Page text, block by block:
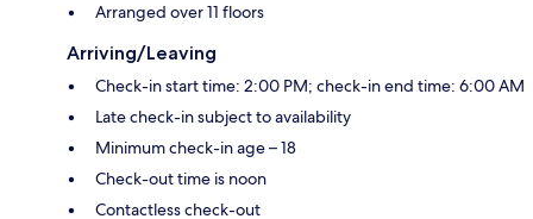
Arranged over 11 floors
Arriving/Leaving
Check-in start time: 2:00 PM; check-in end time: 6:00 AM
Late check-in subject to availability
Minimum check-in age – 18
Check-out time is noon
Contactless check-out